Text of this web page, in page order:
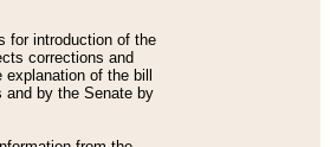
for introduction of the
corrections and
of the bill
and by the Senate by